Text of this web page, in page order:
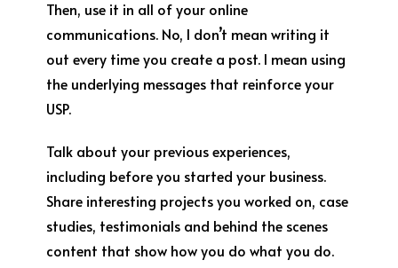
Then, use it in all of your online
communications. No, I don’t mean writing it
out every time you create a post. I mean using
the underlying messages that reinforce your
USP.
Talk about your previous experiences,
including before you started your business.
Share interesting projects you worked on, case
studies, testimonials and behind the scenes
content that show how you do what you do.